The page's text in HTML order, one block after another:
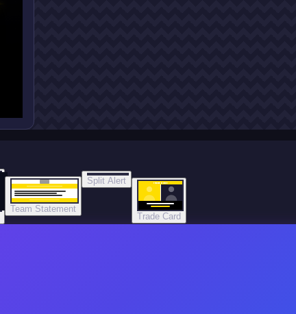
Team Statement
Split Alert TRADE DONE
Trade Card